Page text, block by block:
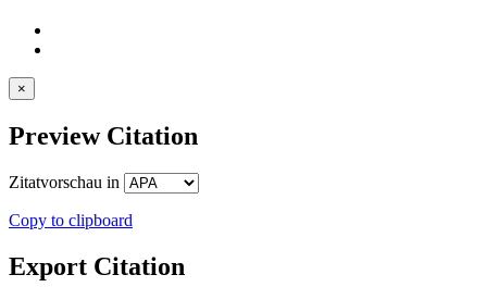
×
Preview Citation
Zitatvorschau in
Copy to clipboard
Export Citation